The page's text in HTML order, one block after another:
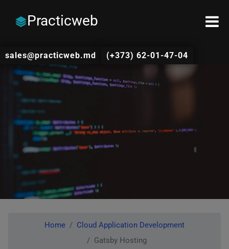
Practicweb
sales@practicweb.md (+373) 62-01-47-04
Home
Cloud Application Development
Gatsby Hosting